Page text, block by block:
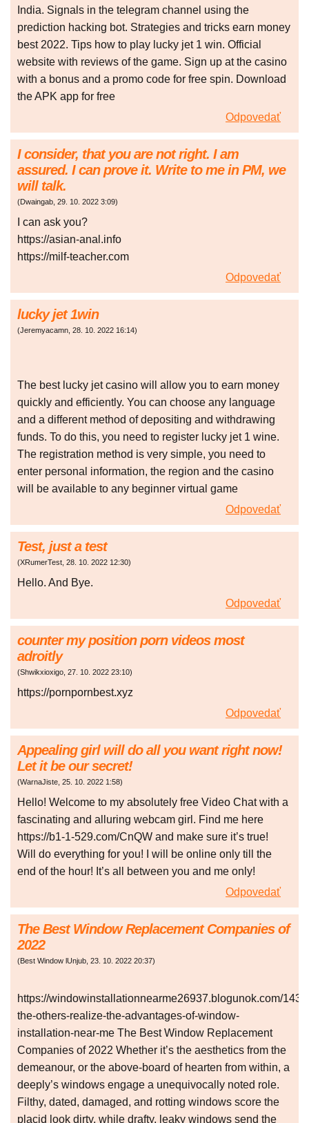
India. Signals in the telegram channel using the
prediction hacking bot. Strategies and tricks earn money
best 2022. Tips how to play lucky jet 1 win. Official
website with reviews of the game. Sign up at the casino
with a bonus and a promo code for free spin. Download
the APK app for free
Odpovedať
I consider, that you are not right. I am
assured. I can prove it. Write to me in PM, we
will talk.
(Dwaingab, 29. 10. 2022 3:09)
I can ask you?
https://asian-anal.info
https://milf-teacher.com
Odpovedať
lucky jet 1win
(Jeremyacamn, 28. 10. 2022 16:14)
The best lucky jet casino will allow you to earn money
quickly and efficiently. You can choose any language
and a different method of depositing and withdrawing
funds. To do this, you need to register lucky jet 1 wine.
The registration method is very simple, you need to
enter personal information, the region and the casino
will be available to any beginner virtual game
Odpovedať
Test, just a test
(XRumerTest, 28. 10. 2022 12:30)
Hello. And Bye.
Odpovedať
counter my position porn videos most
adroitly
(Shwikxioxigo, 27. 10. 2022 23:10)
https://pornpornbest.xyz
Odpovedať
Appealing girl will do all you want right now!
Let it be our secret!
(WarnaJiste, 25. 10. 2022 1:58)
Hello! Welcome to my absolutely free Video Chat with a
fascinating and alluring webcam girl. Find me here
https://b1-1-529.com/CnQW and make sure it’s true!
Will do everything for you! I will be online only till the
end of the hour! It’s all between you and me only!
Odpovedať
The Best Window Replacement Companies of
2022
(Best Window lUnjub, 23. 10. 2022 20:37)
https://windowinstallationnearme26937.blogunok.com/
the-others-realize-the-advantages-of-window-
installation-near-me The Best Window Replacement
Companies of 2022 Whether it’s the aesthetics from the
demeanour, or the above-board of hearten from within, a
deeply’s windows engage a unequivocally noted role.
Filthy, dated, damaged, and rotting windows score the
placid look dirty, while drafty, leaky windows send the